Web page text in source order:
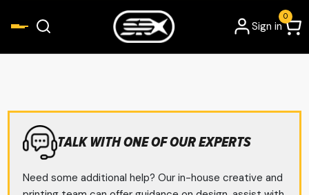
Sign in
0
TALK WITH ONE OF OUR EXPERTS
Need some additional help? Our in-house creative and